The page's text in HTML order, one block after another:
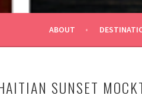
OF
ABOUT
SUNSET